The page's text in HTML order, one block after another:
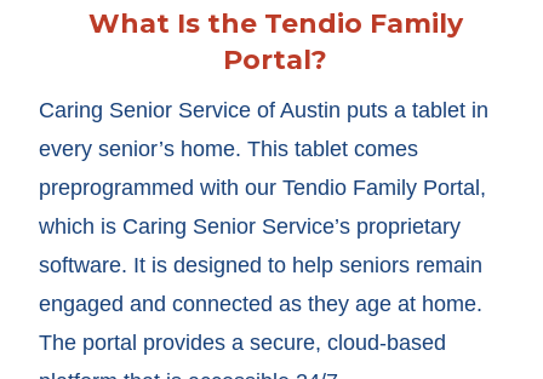
What Is the Tendio Family
Portal?
Caring Senior Service of Austin puts a tablet in
every senior’s home. This tablet comes
preprogrammed with our Tendio Family Portal,
which is Caring Senior Service’s proprietary
software. It is designed to help seniors remain
engaged and connected as they age at home.
The portal provides a secure, cloud-based